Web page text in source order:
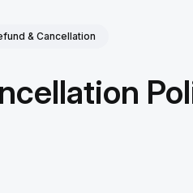
& Cancellation